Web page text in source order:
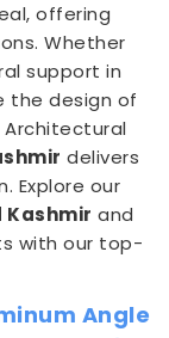
offering
Whether
support in
the design of
delivers
Explore our
Kashmir and
with our top-
Angle